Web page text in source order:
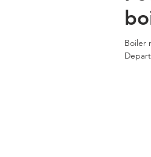
Boiler